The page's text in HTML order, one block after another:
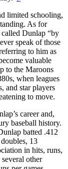
limited schooling,
As for
called Dunlap “by
speak of those
to him as
valuable
to the Maroons
when leagues
and star players
to move.
career and,
baseball history.
batted .412
13
in hits, runs,
other